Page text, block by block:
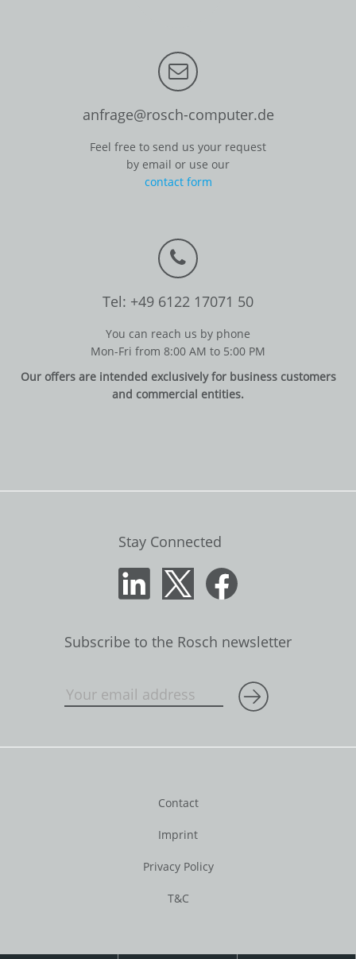
anfrage@rosch-computer.de
Feel free to send us your request
by email or use our
contact form
Tel: +49 6122 17071 50
You can reach us by phone
Mon-Fri from 8:00 AM to 5:00 PM
Our offers are intended exclusively for business customers
and commercial entities.
Stay Connected
Subscribe to the Rosch newsletter
Contact
Imprint
Privacy Policy
T&C